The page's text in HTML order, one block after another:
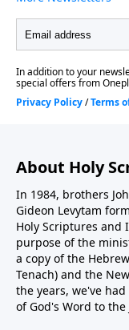
About Holy
In 1984, brothers
Gideon Levytam
Holy Scriptures and
purpose of the
a copy of the
Tenach) and the
the years, we've
of God's Word to